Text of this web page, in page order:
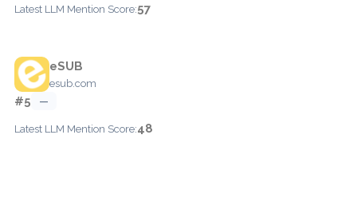
Latest LLM Mention Score:57
eSUB
esub.com
#5 —
Latest LLM Mention Score:48